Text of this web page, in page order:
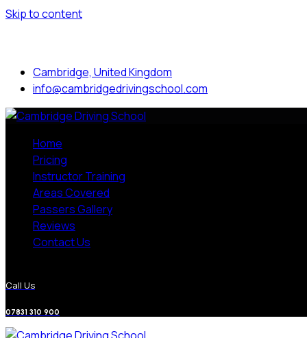
Skip to content
Cambridge, United Kingdom
info@cambridgedrivingschool.com
Home
Pricing
Instructor Training
Areas Covered
Passers Gallery
Reviews
Contact Us
Call Us
07831 310 900